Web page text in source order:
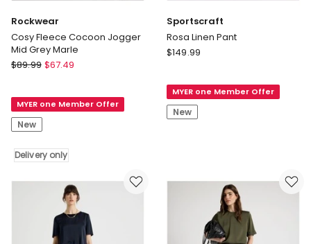
Rockwear
Cosy Fleece Cocoon Jogger
Mid Grey Marle
Rockwear
Cocoon
Jogger
Mid
Grey
Marle
Delivery
$89.99 $67.49
MYER one Member Offer
New
Delivery only
Sportscraft
Rosa Linen Pant
Sportscraft
Pant
$149.99
MYER one Member Offer
New